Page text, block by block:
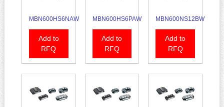
MBN600HS6NAW
Add to
RFQ
MBN600HS6PAW
Add to
RFQ
MBN600NS12BW
Add to
RFQ